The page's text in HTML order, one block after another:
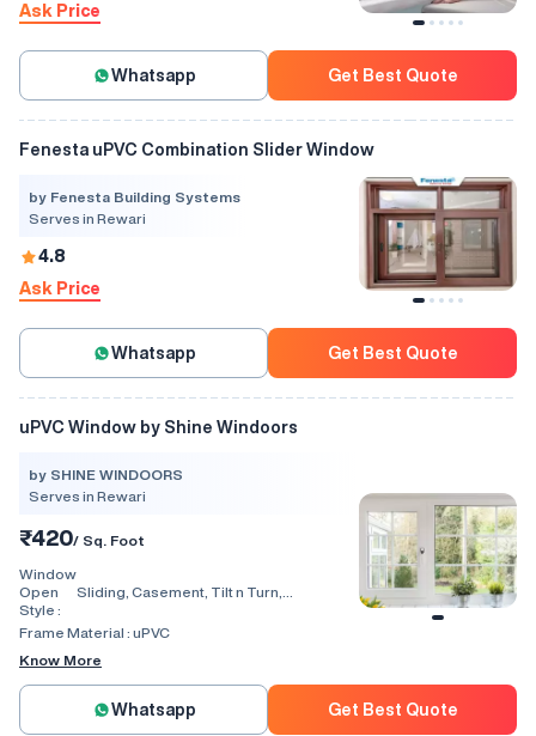
Ask Price
Whatsapp Get Best Quote
Fenesta uPVC Combination Slider Window
by Fenesta Building Systems
Serves in Rewari
4.8
Ask Price
Whatsapp Get Best Quote
uPVC Window by Shine Windoors
by SHINE WINDOORS
Serves in Rewari
₹420/ Sq. Foot
Window
Open
Style :
Sliding, Casement, Tilt n Turn,
Window, Villa Window, Arch Window, Bi
Frame Material : uPVC
Know More
Whatsapp Get Best Quote